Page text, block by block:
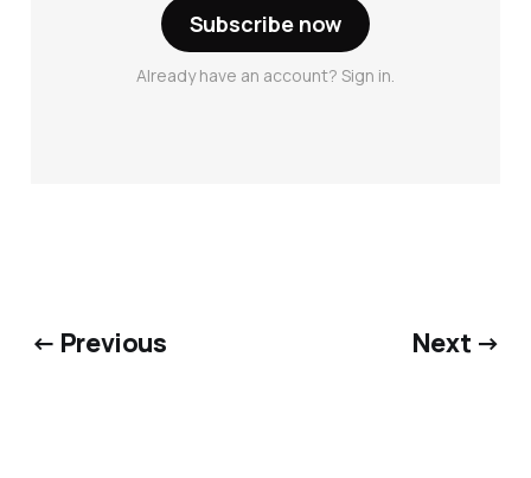
Subscribe now
Already have an account? Sign in.
← Previous Next →